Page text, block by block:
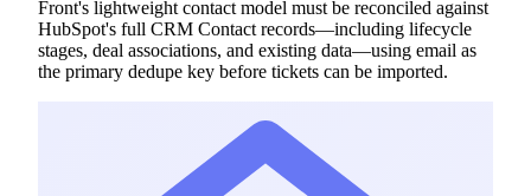
Front's lightweight contact model must be reconciled against
HubSpot's full CRM Contact records—including lifecycle
stages, deal associations, and existing data—using email as
the primary dedupe key before tickets can be imported.